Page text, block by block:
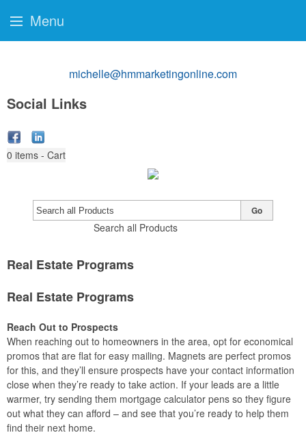
michelle@hmmarketingonline.com
Social Links
0 items - Cart
Search all Products
Go
Real Estate Programs
Real Estate Programs
Reach Out to Prospects
When reaching out to homeowners in the area, opt for economical
promos that are flat for easy mailing. Magnets are perfect promos
for this, and they’ll ensure prospects have your contact information
close when they’re ready to take action. If your leads are a little
warmer, try sending them mortgage calculator pens so they figure
out what they can afford – and see that you’re ready to help them
find their next home.
Menu